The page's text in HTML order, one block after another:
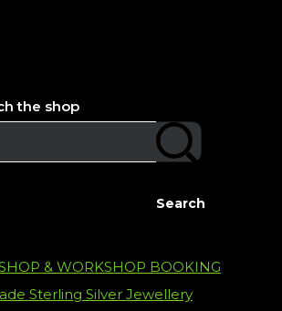
the shop
Search
& WORKSHOP BOOKING
Sterling Silver Jewellery